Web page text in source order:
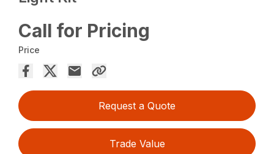
Call for Pricing
Price
Request a Quote
Trade Value